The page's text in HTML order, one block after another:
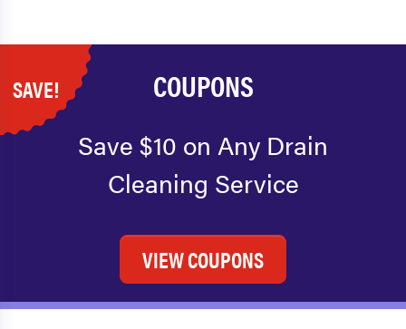
SAVE! COUPONS
Save $10 on Any Drain
Cleaning Service
VIEW COUPONS